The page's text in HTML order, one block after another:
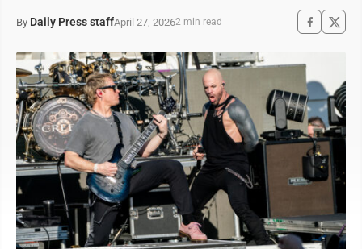
By Daily Press staffApril 27, 20262 min read